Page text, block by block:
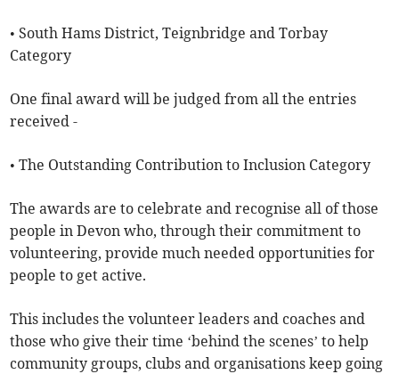
• South Hams District, Teignbridge and Torbay
Category
One final award will be judged from all the entries
received -
• The Outstanding Contribution to Inclusion Category
The awards are to celebrate and recognise all of those
people in Devon who, through their commitment to
volunteering, provide much needed opportunities for
people to get active.
This includes the volunteer leaders and coaches and
those who give their time ‘behind the scenes’ to help
community groups, clubs and organisations keep going